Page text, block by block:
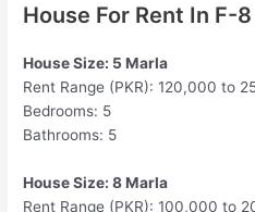
House For Rent In F-
House Size: 5 Marla
Rent Range (PKR): 120,000 to
Bedrooms: 5
Bathrooms: 5
House Size: 8 Marla
Rent Range (PKR): 100,000 to